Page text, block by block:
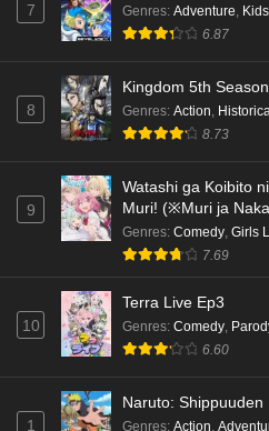
7 Genres: Adventure, Kids
6.87
8
Kingdom 5th Season
Genres: Action,
8.73
9
Watashi ga Koibito
Muri! (※Muri ja
Genres: Comedy, Girls
7.69
10
Terra Live Ep3
Genres: Comedy,
6.60
1
Naruto: Shippuuden
Genres: Action